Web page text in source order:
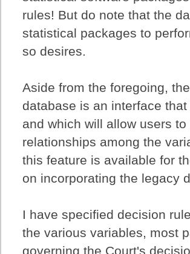
rules! But do note that the
statistical packages to
so desires.
Aside from the foregoing,
database is an interface
and which will allow users
relationships among the
this feature is available for
on incorporating the legacy
I have specified decision
the various variables, most
governing the Court's